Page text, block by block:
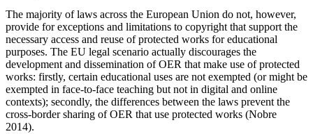
The majority of laws across the European Union do not, however,
provide for exceptions and limitations to copyright that support the
necessary access and reuse of protected works for educational
purposes. The EU legal scenario actually discourages the
development and dissemination of OER that make use of protected
works: firstly, certain educational uses are not exempted (or might be
exempted in face-to-face teaching but not in digital and online
contexts); secondly, the differences between the laws prevent the
cross-border sharing of OER that use protected works (Nobre
2014).